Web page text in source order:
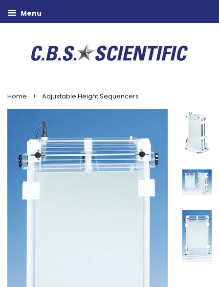
Menu
Home › Adjustable Height Sequencers